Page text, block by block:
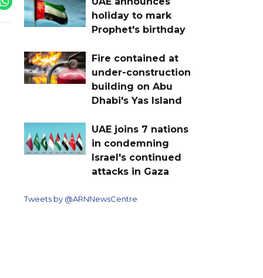
holiday to mark
Prophet's birthday
Fire contained at
under-construction
building on Abu
Dhabi's Yas Island
UAE joins 7 nations
in condemning
Israel's continued
attacks in Gaza
Tweets by @ARNNewsCentre